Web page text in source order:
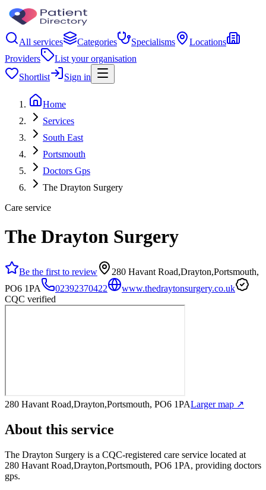
All services Categories Specialisms
Locations
Providers
List your organisation
Shortlist
Sign in
Home
Services
South East
Portsmouth
Doctors Gps
The Drayton Surgery
Care service
The Drayton Surgery
Be the first to review
280 Havant Road,Drayton,Portsmouth,
PO6 1PA
02392370422
www.thedraytonsurgery.co.uk
CQC verified
280 Havant Road,Drayton,Portsmouth, PO6 1PALarger map ↗
About this service
The Drayton Surgery is a CQC-registered care service located at
280 Havant Road,Drayton,Portsmouth, PO6 1PA, providing doctors
gps.